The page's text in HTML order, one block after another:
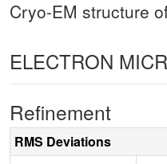
Cryo-EM structure
ELECTRON
Refinement
RMS Deviations